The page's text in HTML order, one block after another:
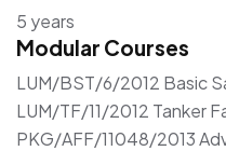
5 years
Modular Courses
LUM/BST/6/2012 Basic
LUM/TF/11/2012 Tanker
PKG/AFF/11048/2013